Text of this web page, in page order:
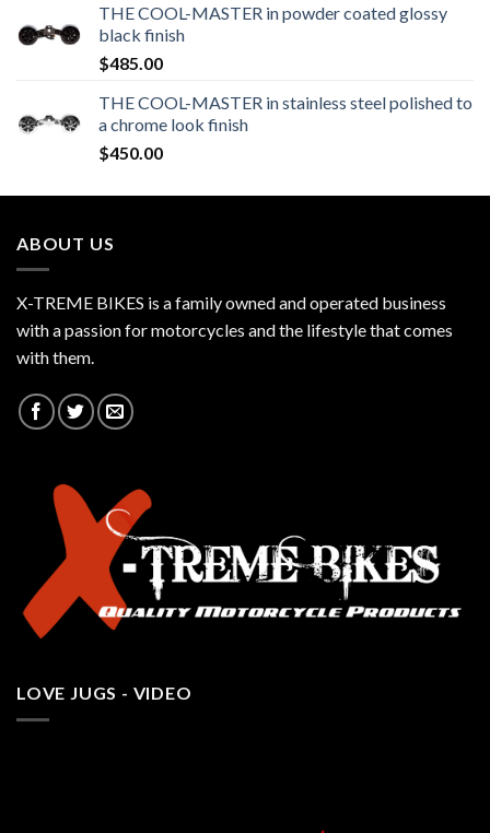
THE COOL-MASTER in powder coated glossy
black finish
$485.00
THE COOL-MASTER in stainless steel polished to
a chrome look finish
$450.00
ABOUT US
X-TREME BIKES is a family owned and operated business
with a passion for motorcycles and the lifestyle that comes
with them.
LOVE JUGS - VIDEO